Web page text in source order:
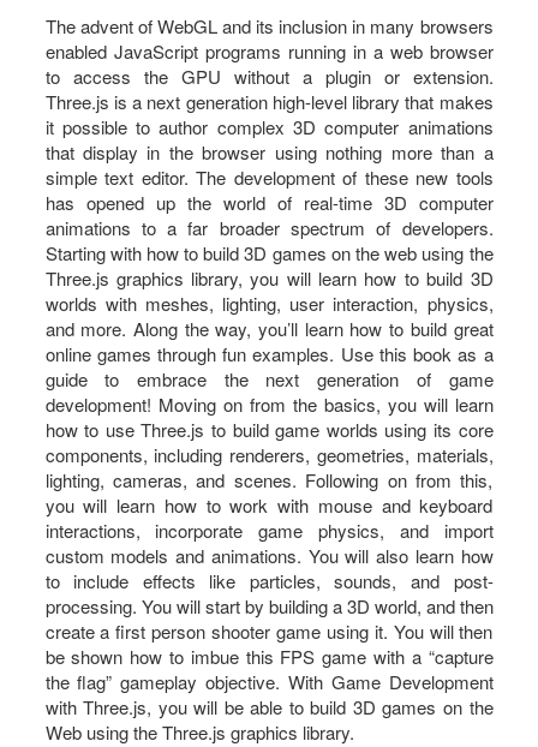
The advent of WebGL and its inclusion in many browsers
enabled JavaScript programs running in a web browser
to access the GPU without a plugin or extension.
Three.js is a next generation high-level library that makes
it possible to author complex 3D computer animations
that display in the browser using nothing more than a
simple text editor. The development of these new tools
has opened up the world of real-time 3D computer
animations to a far broader spectrum of developers.
Starting with how to build 3D games on the web using the
Three.js graphics library, you will learn how to build 3D
worlds with meshes, lighting, user interaction, physics,
and more. Along the way, you’ll learn how to build great
online games through fun examples. Use this book as a
guide to embrace the next generation of game
development! Moving on from the basics, you will learn
how to use Three.js to build game worlds using its core
components, including renderers, geometries, materials,
lighting, cameras, and scenes. Following on from this,
you will learn how to work with mouse and keyboard
interactions, incorporate game physics, and import
custom models and animations. You will also learn how
to include effects like particles, sounds, and post-
processing. You will start by building a 3D world, and then
create a first person shooter game using it. You will then
be shown how to imbue this FPS game with a “capture
the flag” gameplay objective. With Game Development
with Three.js, you will be able to build 3D games on the
Web using the Three.js graphics library.